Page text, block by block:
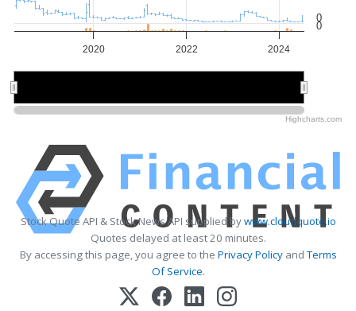
2020 2022 2024
0
0
Highcharts.com
Stock Quote API & Stock News API supplied bywww.cloudquote.io
Quotes delayed at least 20 minutes.
By accessing this page, you agree to the Privacy PolicyandTerms
Of Service.